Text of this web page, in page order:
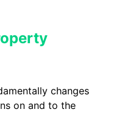
changes
on and to the